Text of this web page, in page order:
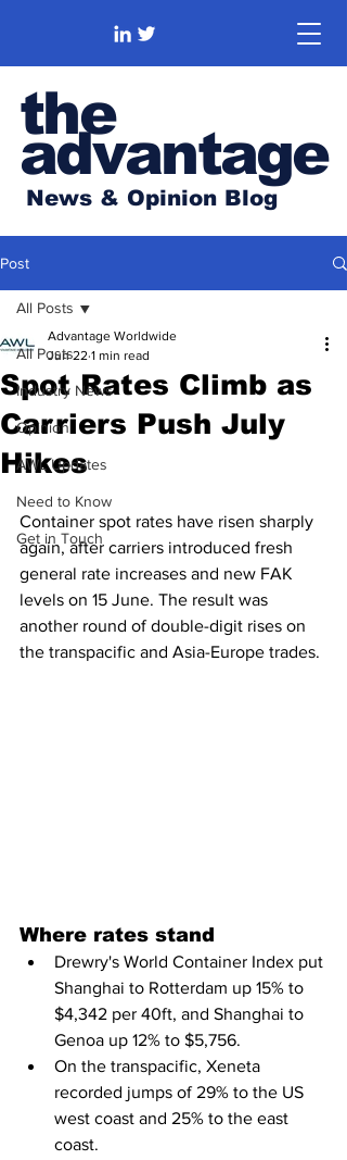
the
advantage
News & Opinion Blog
Post
All Posts
Industry News
Opinion
AWL Updates
Need to Know
Get in Touch
All Posts
Spot Rates Climb as
Carriers Push July
Hikes
Advantage Worldwide
Jun 22 1 min read
Container spot rates have risen sharply
again, after carriers introduced fresh
general rate increases and new FAK
levels on 15 June. The result was
another round of double-digit rises on
the transpacific and Asia-Europe trades.
Where rates stand
Drewry's World Container Index put
Shanghai to Rotterdam up 15% to
$4,342 per 40ft, and Shanghai to
Genoa up 12% to $5,756.
On the transpacific, Xeneta
recorded jumps of 29% to the US
west coast and 25% to the east
coast.